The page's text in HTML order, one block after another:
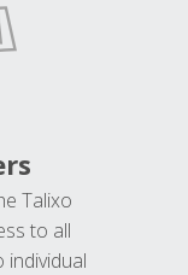
Talixo
to all
individual